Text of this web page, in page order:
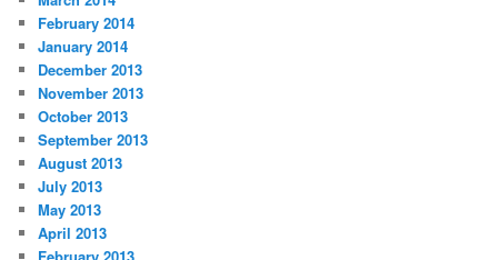
February 2014
January 2014
December 2013
November 2013
October 2013
September 2013
August 2013
July 2013
May 2013
April 2013